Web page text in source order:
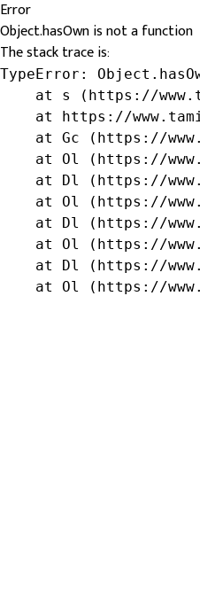
Error
Object.hasOwn is not a function
The stack trace is:
TypeError:
at s (https://
at https://
at Gc (https://
at Ol (https://
at Dl (https://
at Ol (https://
at Dl (https://
at Ol (https://
at Dl (https://
at Ol (https://